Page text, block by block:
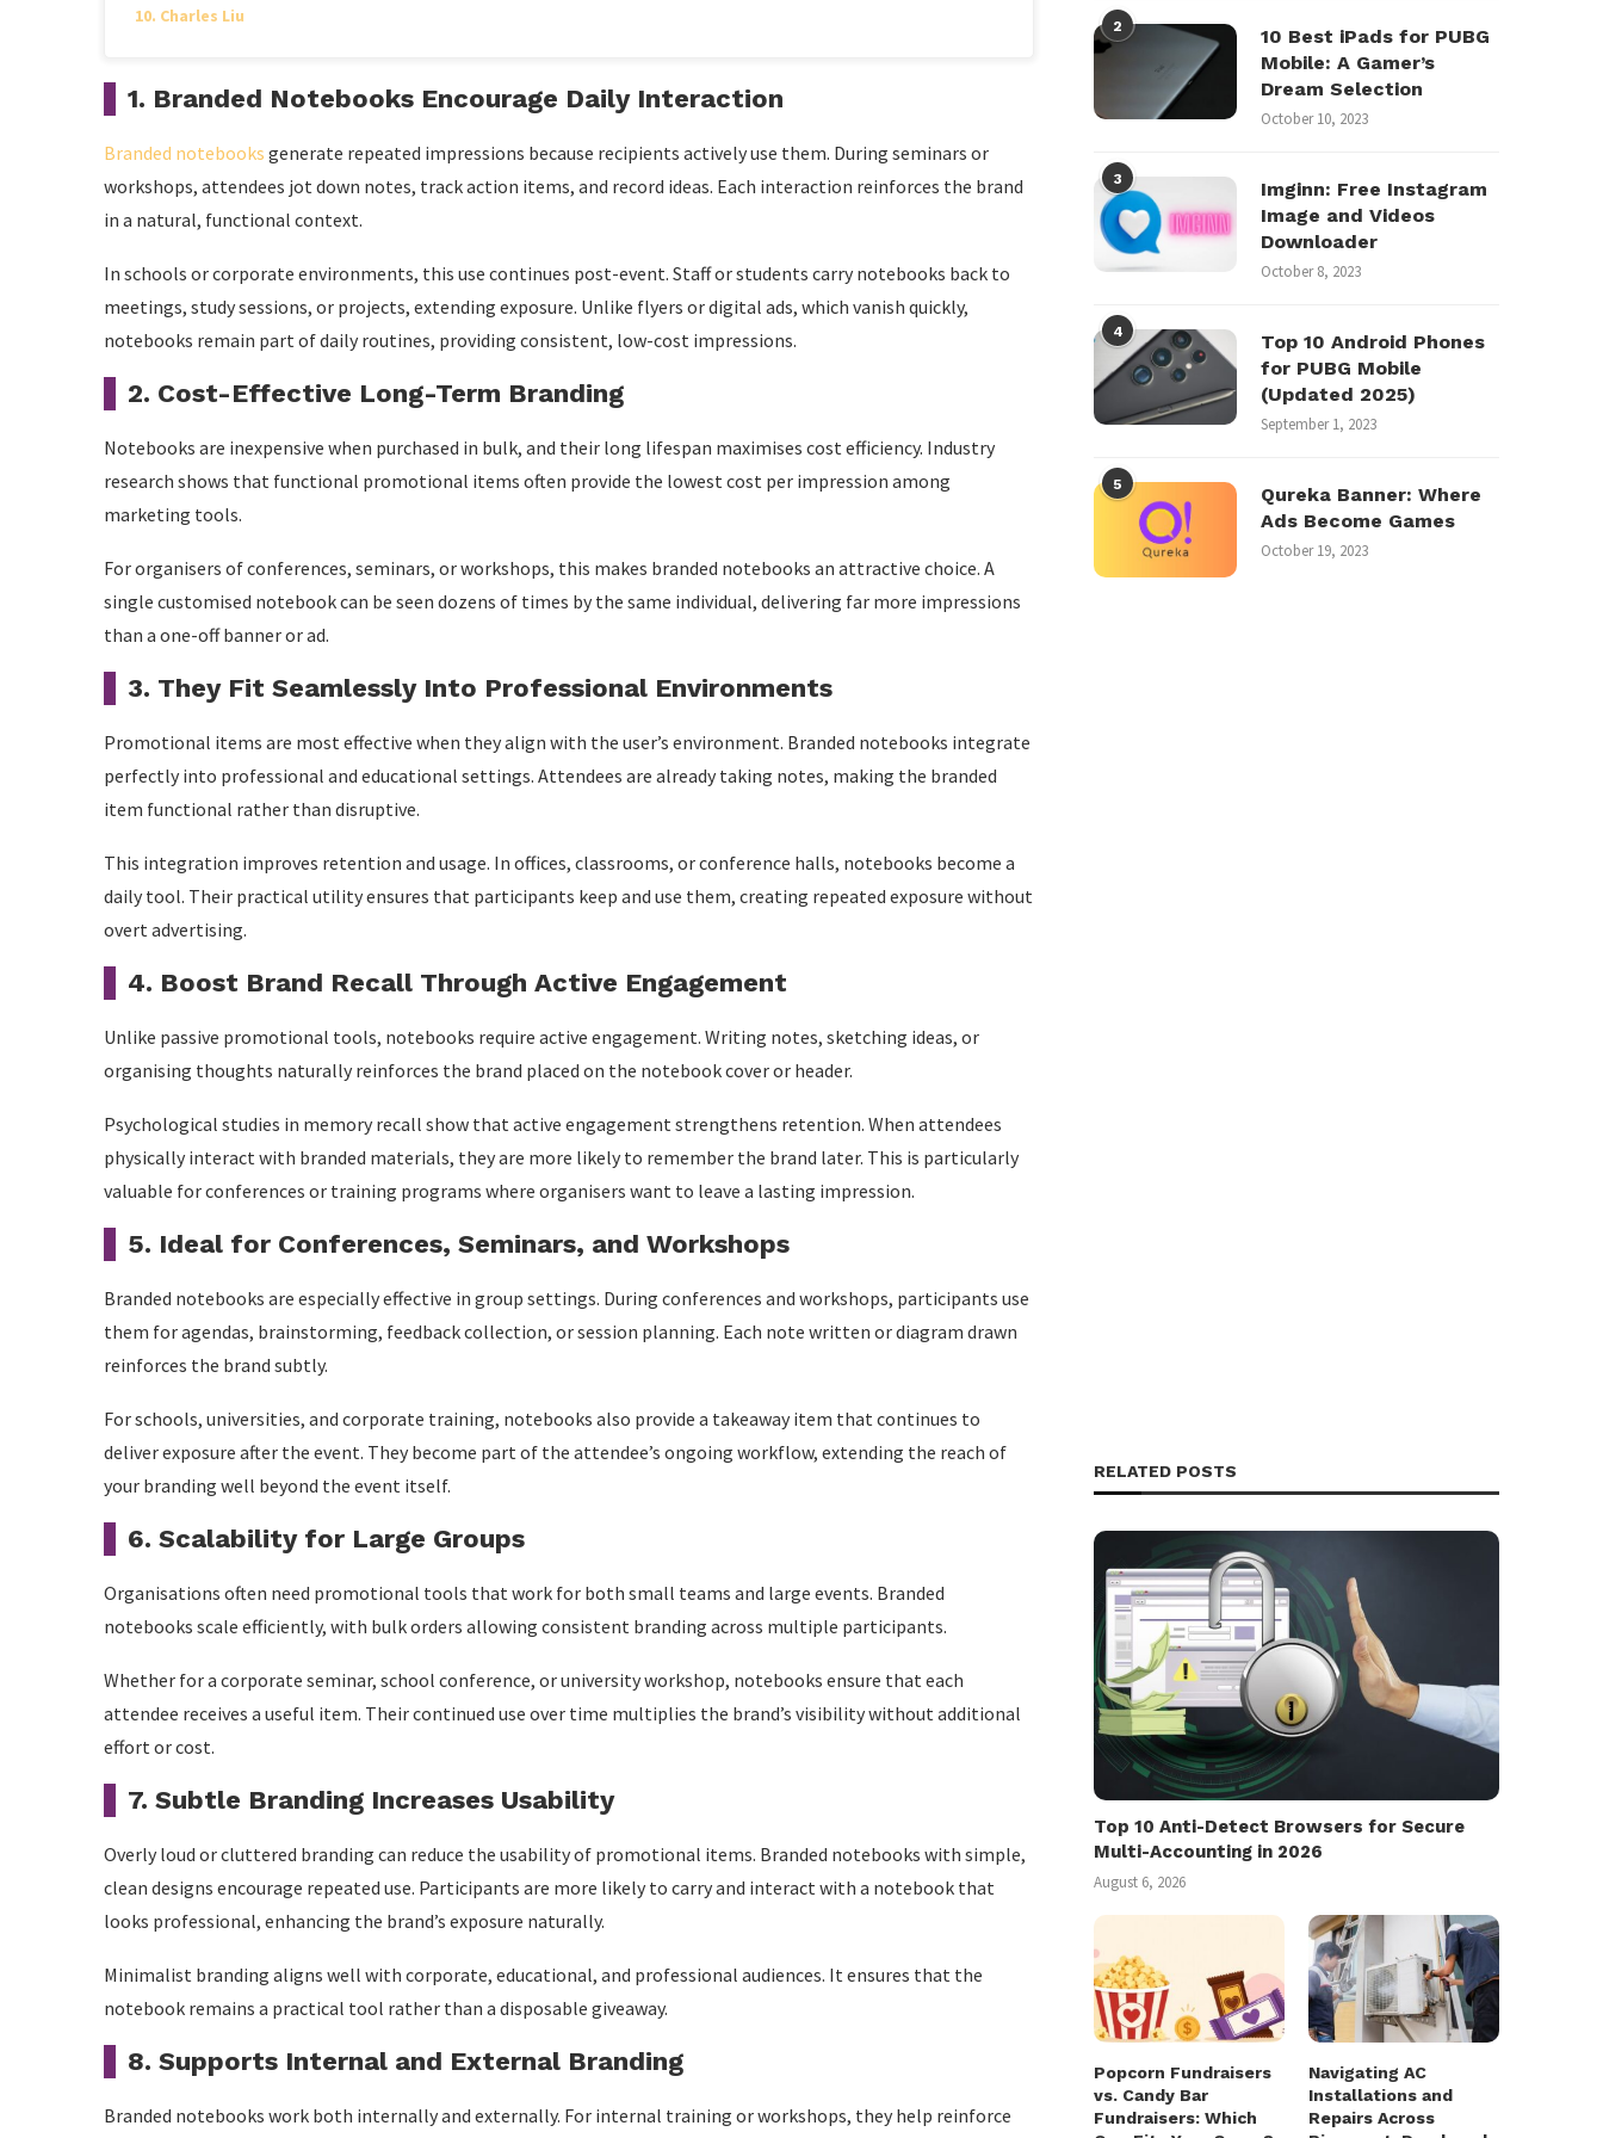
Charles Liu
1. Branded Notebooks Encourage Daily Interaction
Branded notebooks generate repeated impressions because recipients actively use them. During seminars or
workshops, attendees jot down notes, track action items, and record ideas. Each interaction reinforces the brand
in a natural, functional context.
In schools or corporate environments, this use continues post-event. Staff or students carry notebooks back to
meetings, study sessions, or projects, extending exposure. Unlike flyers or digital ads, which vanish quickly,
notebooks remain part of daily routines, providing consistent, low-cost impressions.
2. Cost-Effective Long-Term Branding
Notebooks are inexpensive when purchased in bulk, and their long lifespan maximises cost efficiency. Industry
research shows that functional promotional items often provide the lowest cost per impression among
marketing tools.
For organisers of conferences, seminars, or workshops, this makes branded notebooks an attractive choice. A
single customised notebook can be seen dozens of times by the same individual, delivering far more impressions
than a one-off banner or ad.
3. They Fit Seamlessly Into Professional Environments
Promotional items are most effective when they align with the user’s environment. Branded notebooks integrate
perfectly into professional and educational settings. Attendees are already taking notes, making the branded
item functional rather than disruptive.
This integration improves retention and usage. In offices, classrooms, or conference halls, notebooks become a
daily tool. Their practical utility ensures that participants keep and use them, creating repeated exposure without
overt advertising.
4. Boost Brand Recall Through Active Engagement
Unlike passive promotional tools, notebooks require active engagement. Writing notes, sketching ideas, or
organising thoughts naturally reinforces the brand placed on the notebook cover or header.
Psychological studies in memory recall show that active engagement strengthens retention. When attendees
physically interact with branded materials, they are more likely to remember the brand later. This is particularly
valuable for conferences or training programs where organisers want to leave a lasting impression.
5. Ideal for Conferences, Seminars, and Workshops
Branded notebooks are especially effective in group settings. During conferences and workshops, participants use
them for agendas, brainstorming, feedback collection, or session planning. Each note written or diagram drawn
reinforces the brand subtly.
For schools, universities, and corporate training, notebooks also provide a takeaway item that continues to
deliver exposure after the event. They become part of the attendee’s ongoing workflow, extending the reach of
your branding well beyond the event itself.
6. Scalability for Large Groups
Organisations often need promotional tools that work for both small teams and large events. Branded
notebooks scale efficiently, with bulk orders allowing consistent branding across multiple participants.
Whether for a corporate seminar, school conference, or university workshop, notebooks ensure that each
attendee receives a useful item. Their continued use over time multiplies the brand’s visibility without additional
effort or cost.
7. Subtle Branding Increases Usability
Overly loud or cluttered branding can reduce the usability of promotional items. Branded notebooks with simple,
clean designs encourage repeated use. Participants are more likely to carry and interact with a notebook that
looks professional, enhancing the brand’s exposure naturally.
Minimalist branding aligns well with corporate, educational, and professional audiences. It ensures that the
notebook remains a practical tool rather than a disposable giveaway.
8. Supports Internal and External Branding
Branded notebooks work both internally and externally. For internal training or workshops, they help reinforce
2
10 Best iPads for PUBG
Mobile: A Gamer’s
Dream Selection
October 10, 2023
3
Imginn: Free Instagram
Image and Videos
Downloader
October 8, 2023
4
Top 10 Android Phones
for PUBG Mobile
(Updated 2025)
September 1, 2023
5
Qureka Banner: Where
Ads Become Games
October 19, 2023
RELATED POSTS
Top 10 Anti-Detect Browsers for Secure
Multi-Accounting in 2026
August 6, 2026
Popcorn Fundraisers
vs. Candy Bar
Fundraisers: Which
Navigating AC
Installations and
Repairs Across